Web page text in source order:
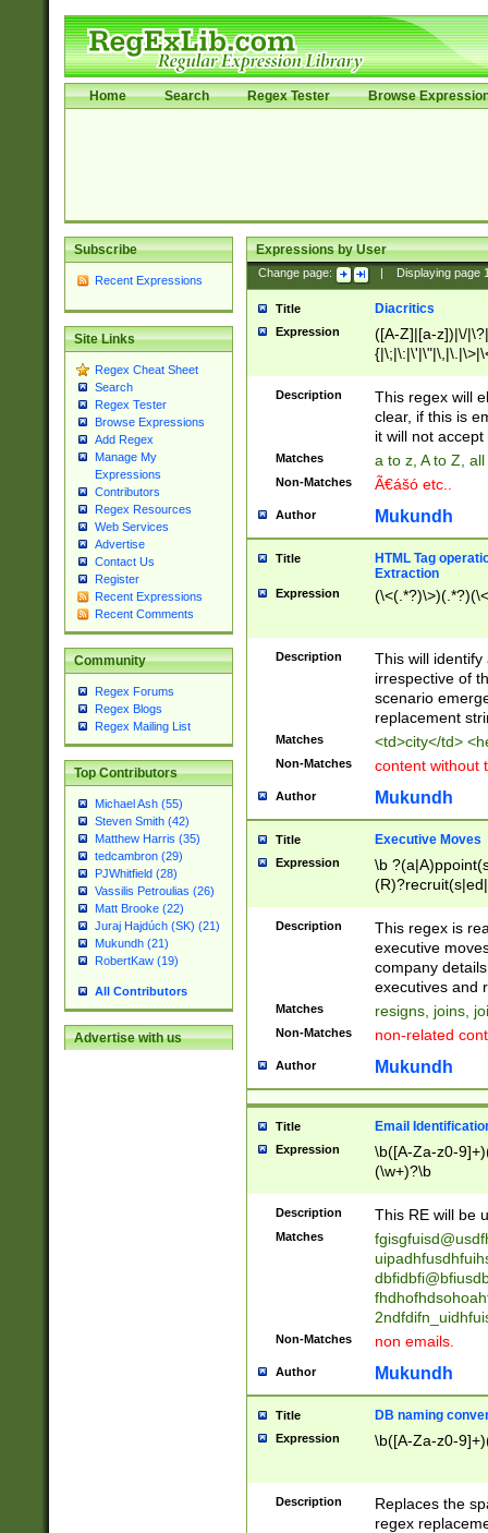
Home Search Regex Tester Browse
Subscribe
Recent Expressions
Site Links
Regex Cheat Sheet
Search
Regex Tester
Browse Expressions
Add Regex
Manage My
Expressions
Contributors
Regex Resources
Web Services
Advertise
Contact Us
Register
Recent Expressions
Recent Comments
Community
Regex Forums
Regex Blogs
Regex Mailing List
Top Contributors
Michael Ash (55)
Steven Smith (42)
Matthew Harris (35)
tedcambron (29)
PJWhitfield (28)
Vassilis Petroulias (26)
Matt Brooke (22)
Juraj Hajdúch (SK) (21)
Mukundh (21)
RobertKaw (19)
All Contributors
Advertise with us
Expressions by User
Change page: Displaying page
Title Diacritics
Expression
([A-Z]|[a-z])|\/
Description
This regex will
clear, if this is
it will not accept
Matches a to z, A to Z,
Non-Matches Ã€ášó etc..
Author Mukundh
Title
HTML Tag
Extraction
Expression
Description
This will
irrespective of
scenario
replacement
Matches <td>city</td>
Non-Matches content without
Author Mukundh
Title Executive Moves
Expression
\b
names(d)?|
reassumes
promoted to|
will succeed|
promoted to|
reassumes
transferred|
stepp(ed|ing)
stopped
notified| will
been|has)?
Description
This regex is
executive
company
executives and
Matches resigns, joins,
Non-Matches non-related
Author Mukundh
Title Email
Expression
\b([A-Za-z0-
(\w+)?\b
Description This RE will be
Matches
Non-Matches non emails.
Author Mukundh
Title DB naming
Expression \b([A-Za-z0-
Description
Replaces the
regex